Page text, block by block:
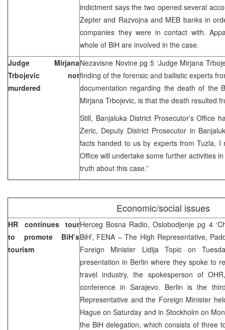
indictment says the two opened several
Zepter and Razvojna and MEB banks in
companies they were in contact with.
whole of BiH are involved in the case.
Judge Mirjana
Trbojevic not
murdered
Nezavisne Novine pg 5 ‘Judge Mirjana
finding of the forensic and ballistic experts
documentation regarding the death of the
Mirjana Trbojevic, is that the death resulted
Still, Banjaluka District Prosecutor’s Office
Zeric, Deputy District Prosecutor in
facts handed to us by experts from Tuzla, I
Office will undertake some further activities
truth about this case.”
Economic/social issues
HR continues tour
to promote BiH’s
tourism
Herceg Bosna Radio, Oslobodjenje pg 4
BiH’, FENA – The High Representative,
Foreign Minister Lidija Topic on
presentation in Berlin where they spoke to
travel industry, the spokesperson of
conference in Sarajevo. Berlin is the
Representative and the Foreign Minister
Hague on Saturday and in Stockholm on
the BiH delegation, which consists of three